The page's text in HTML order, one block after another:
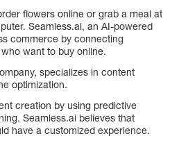
flowers online or grab a meal at
Seamless.ai, an AI-powered
commerce by connecting
want to buy online.
specializes in content
optimization.
creation by using predictive
Seamless.ai believes that
have a customized experience.